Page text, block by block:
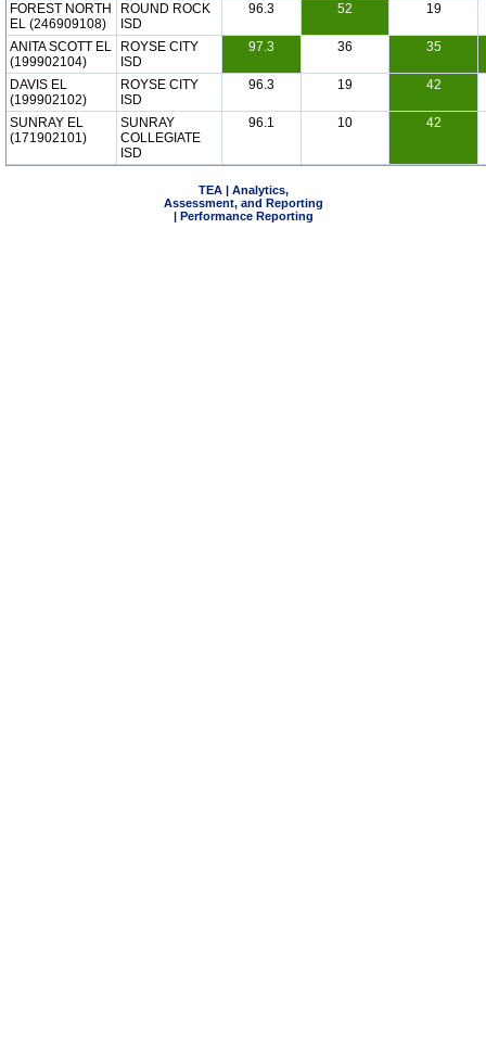
FOREST NORTH
EL (246909108)
ROUND ROCK
ISD
96.3 52 19
ANITA SCOTT EL
(199902104)
ROYSE CITY
ISD
97.3 36 35
DAVIS EL
(199902102)
ROYSE CITY
ISD
96.3 19 42
SUNRAY EL
(171902101)
SUNRAY
COLLEGIATE
ISD
96.1 10 42
TEA | Analytics,
Assessment, and Reporting
| Performance Reporting